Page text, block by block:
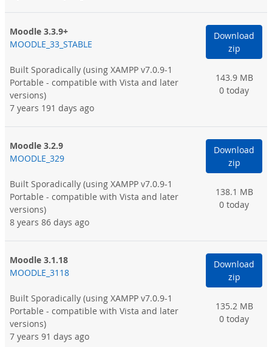
Moodle 3.3.9+
MOODLE_33_STABLE
Built Sporadically (using XAMPP v7.0.9-1
Portable - compatible with Vista and later
versions)
7 years 191 days ago
Download
zip
143.9 MB
0 today
Moodle 3.2.9
MOODLE_329
Built Sporadically (using XAMPP v7.0.9-1
Portable - compatible with Vista and later
versions)
8 years 86 days ago
Download
zip
138.1 MB
0 today
Moodle 3.1.18
MOODLE_3118
Built Sporadically (using XAMPP v7.0.9-1
Portable - compatible with Vista and later
versions)
7 years 91 days ago
Download
zip
135.2 MB
0 today